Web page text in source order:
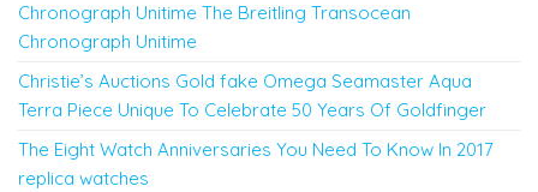
Chronograph Unitime The Breitling Transocean
Chronograph Unitime
Christie’s Auctions Gold fake Omega Seamaster Aqua
Terra Piece Unique To Celebrate 50 Years Of Goldfinger
The Eight Watch Anniversaries You Need To Know In 2017
replica watches